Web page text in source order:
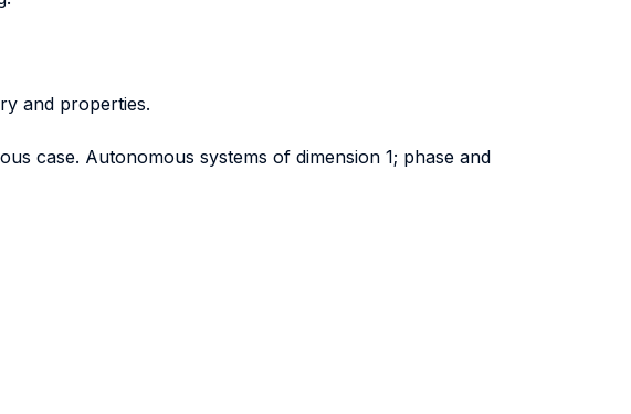
and properties.
case. Autonomous systems of dimension 1; phase and